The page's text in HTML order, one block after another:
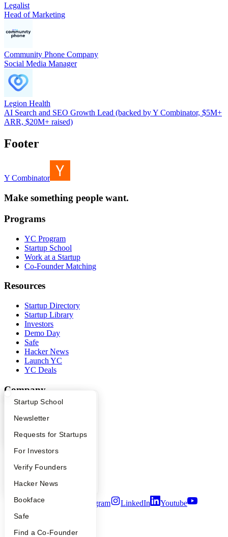
What Happens at YC?
Apply
YC Interview Guide
FAQ
People
YC Blog
Startup Directory
Founder Directory
Launch YC
Startup School
Newsletter
Requests for Startups
For Investors
Verify Founders
Hacker News
Bookface
Safe
Find a Co-Founder
Legalist
Head of Marketing
Community Phone Company
Social Media Manager
Legion Health
AI Search and SEO Growth Lead (backed by Y Combinator, $5M+
ARR, $20M+ raised)
Footer
Y Combinator
Make something people want.
Programs
YC Program
Startup School
Work at a Startup
Co-Founder Matching
Resources
Startup Directory
Startup Library
Investors
Demo Day
Safe
Hacker News
Launch YC
YC Deals
Company
Contact
People
Careers
Privacy Policy
Notice at Collection
Security
Terms of Use
Twitter Facebook Instagram LinkedIn
Youtube
2026